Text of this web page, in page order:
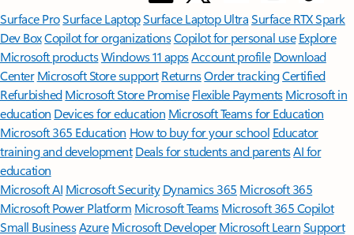
Surface ProSurface LaptopSurface Laptop UltraSurface RTX Spark
Dev BoxCopilot for organizationsCopilot for personal use Explore
Microsoft productsWindows 11 appsAccount profile Download
Center Microsoft Store support ReturnsOrder trackingCertified
Refurbished Microsoft Store Promise Flexible Payments Microsoft in
education Devices for education Microsoft Teams for Education
Microsoft 365 Education How to buy for your school Educator
training and development Deals for students and parentsAI for
education
Microsoft AI Microsoft Security Dynamics 365 Microsoft 365
Microsoft Power Platform Microsoft TeamsMicrosoft 365 Copilot
Small BusinessAzure Microsoft DeveloperMicrosoft LearnSupport